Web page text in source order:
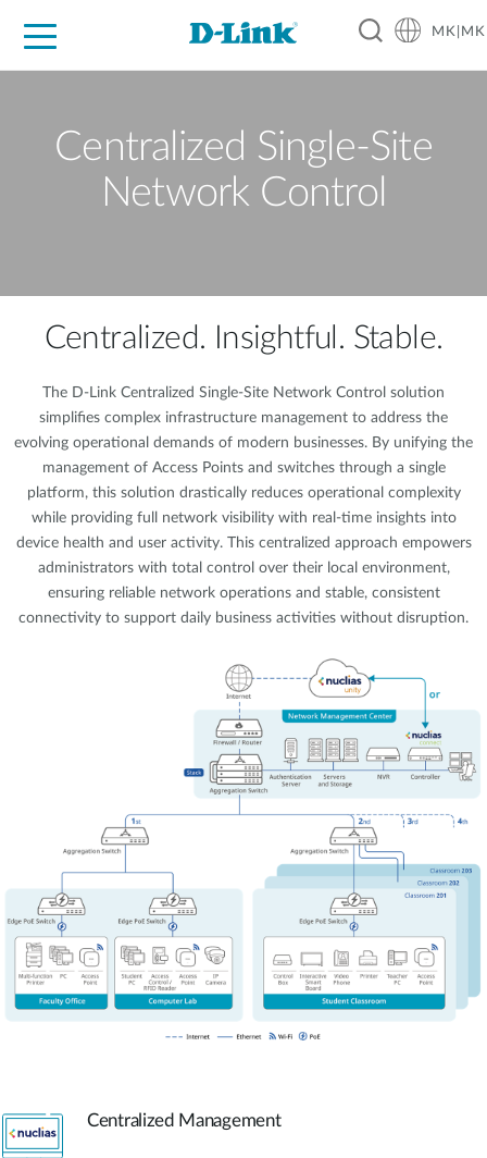
MK|MK
Centralized Single-Site
Network Control
Centralized. Insightful. Stable.
The D-Link Centralized Single-Site Network Control solution
simplifies complex infrastructure management to address the
evolving operational demands of modern businesses. By unifying the
management of Access Points and switches through a single
platform, this solution drastically reduces operational complexity
while providing full network visibility with real-time insights into
device health and user activity. This centralized approach empowers
administrators with total control over their local environment,
ensuring reliable network operations and stable, consistent
connectivity to support daily business activities without disruption.
Centralized Management